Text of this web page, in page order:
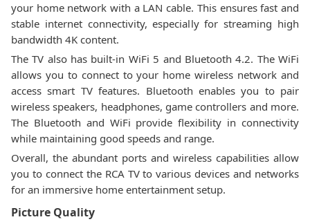
your home network with a LAN cable. This ensures fast and
stable internet connectivity, especially for streaming high
bandwidth 4K content.
The TV also has built-in WiFi 5 and Bluetooth 4.2. The WiFi
allows you to connect to your home wireless network and
access smart TV features. Bluetooth enables you to pair
wireless speakers, headphones, game controllers and more.
The Bluetooth and WiFi provide flexibility in connectivity
while maintaining good speeds and range.
Overall, the abundant ports and wireless capabilities allow
you to connect the RCA TV to various devices and networks
for an immersive home entertainment setup.
Picture Quality